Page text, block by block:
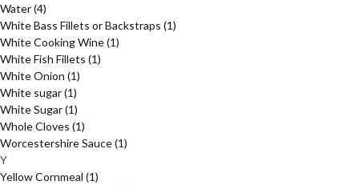
Water(4)
White Bass Fillets or Backstraps (1)
White Cooking Wine(1)
White Fish Fillets (1)
White Onion (1)
White sugar(1)
White Sugar(1)
Whole Cloves (1)
Worcestershire Sauce(1)
Y
Yellow Cornmeal (1)